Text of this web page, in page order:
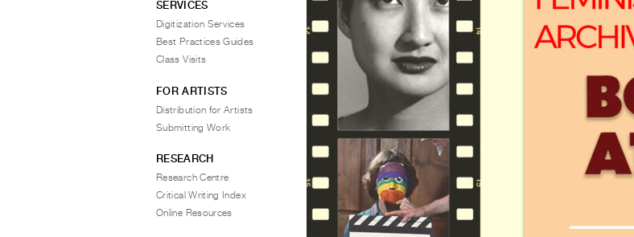
SERVICES
Digitization Services
Best Practices Guides
Class Visits
FOR ARTISTS
Distribution for Artists
Submitting Work
RESEARCH
Research Centre
Critical Writing Index
Online Resources